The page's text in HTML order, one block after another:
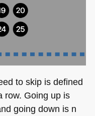
to skip is defined
row. Going up is
going down is n